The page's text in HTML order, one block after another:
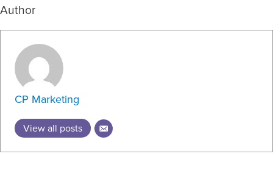
Author
CP Marketing
View all posts